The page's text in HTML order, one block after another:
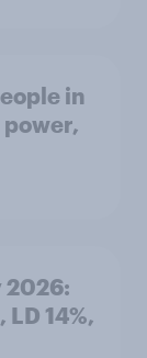
in
power,
2026:
LD 14%,